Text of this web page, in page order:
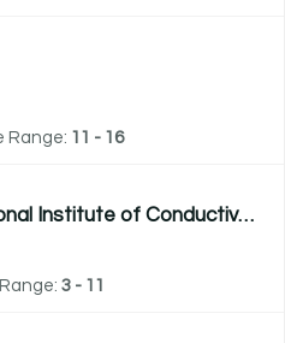
Range: 11 - 16
Institute of Conductive
3 - 11